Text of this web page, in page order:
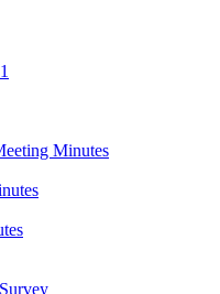
Minutes